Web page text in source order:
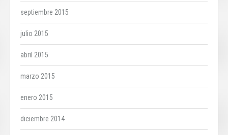
septiembre 2015
julio 2015
abril 2015
marzo 2015
enero 2015
diciembre 2014